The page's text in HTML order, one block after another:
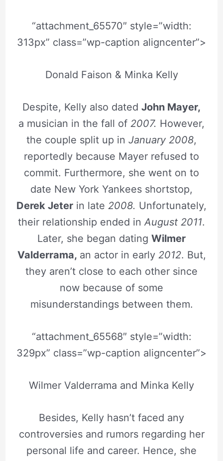
“attachment_65570″ style=”width:
313px” class=”wp-caption aligncenter”>
Donald Faison & Minka Kelly
Despite, Kelly also dated John Mayer,
a musician in the fall of 2007. However,
the couple split up in January 2008,
reportedly because Mayer refused to
commit. Furthermore, she went on to
date New York Yankees shortstop,
Derek Jeter in late 2008. Unfortunately,
their relationship ended inAugust 2011.
Later, she began dating Wilmer
Valderrama, an actor in early 2012. But,
they aren’t close to each other since
now because of some
misunderstandings between them.
“attachment_65568″ style=”width:
329px” class=”wp-caption aligncenter”>
Wilmer Valderrama and Minka Kelly
Besides, Kelly hasn’t faced any
controversies and rumors regarding her
personal life and career. Hence, she